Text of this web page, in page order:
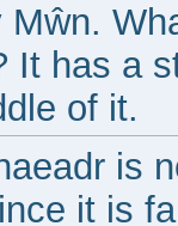
Mŵn.
It has a
of it.
is
it is